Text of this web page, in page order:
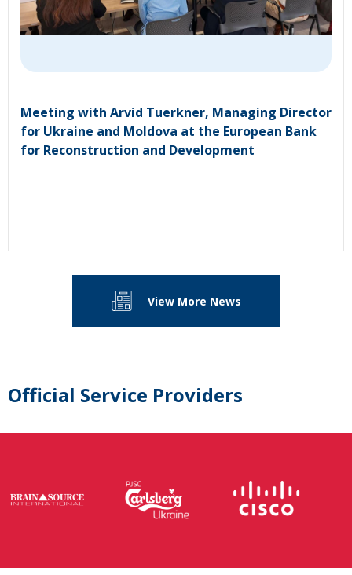
Meeting with Arvid Tuerkner, Managing Director
for Ukraine and Moldova at the European Bank
for Reconstruction and Development
View More News
Official Service Providers